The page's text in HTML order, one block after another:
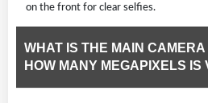
on the front for clear selfies.
WHAT IS THE MAIN
HOW MANY MEGAPIXELS IS